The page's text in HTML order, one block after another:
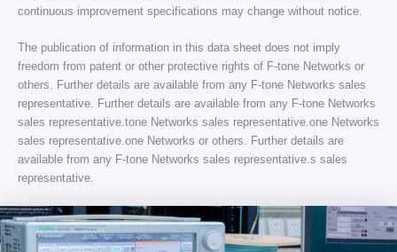
continuous improvement specifications may change without notice.
The publication of information in this data sheet does not imply
freedom from patent or other protective rights of F-tone Networks or
others. Further details are available from any F-tone Networks sales
representative. Further details are available from any F-tone Networks
sales representative.tone Networks sales representative.one Networks
sales representative.one Networks or others. Further details are
available from any F-tone Networks sales representative.s sales
representative.